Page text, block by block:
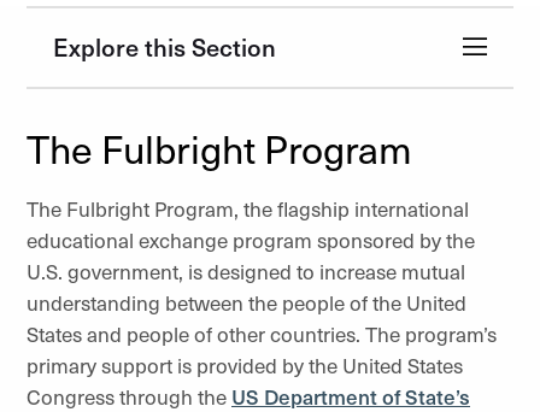
Explore this Section
The Fulbright Program
The Fulbright Program, the flagship international
educational exchange program sponsored by the
U.S. government, is designed to increase mutual
understanding between the people of the United
States and people of other countries. The program’s
primary support is provided by the United States
Congress through the US Department of State’s